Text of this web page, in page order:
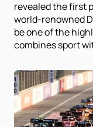
revealed the first
world-renowned
be one of the
combines sport